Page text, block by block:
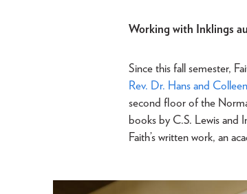
Working with Inklings
Since this fall semester,
Rev. Dr. Hans and
second floor of the
books by C.S. Lewis and
Faith’s written work, an